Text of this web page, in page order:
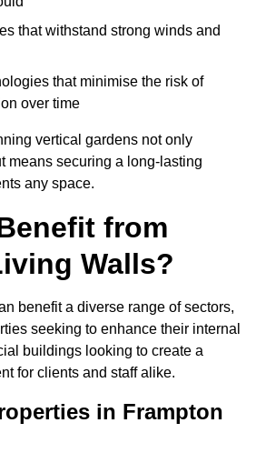
that withstand strong winds and
that minimise the risk of
over time
vertical gardens not only
means securing a long-lasting
any space.
from
Walls?
benefit a diverse range of sectors,
seeking to enhance their internal
buildings looking to create a
for clients and staff alike.
in Frampton